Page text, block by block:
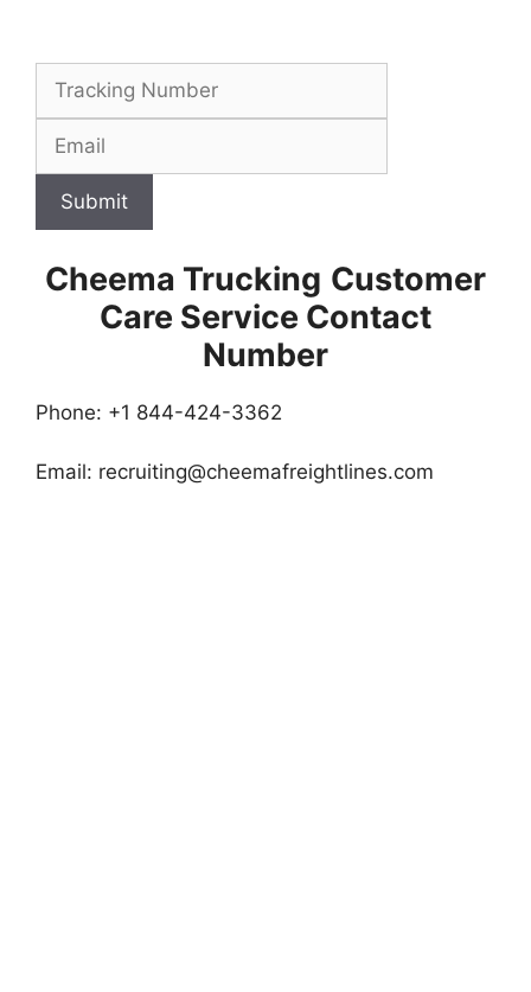
Submit
Cheema Trucking Customer
Care Service Contact
Number
Phone: +1 844-424-3362
Email: recruiting@cheemafreightlines.com